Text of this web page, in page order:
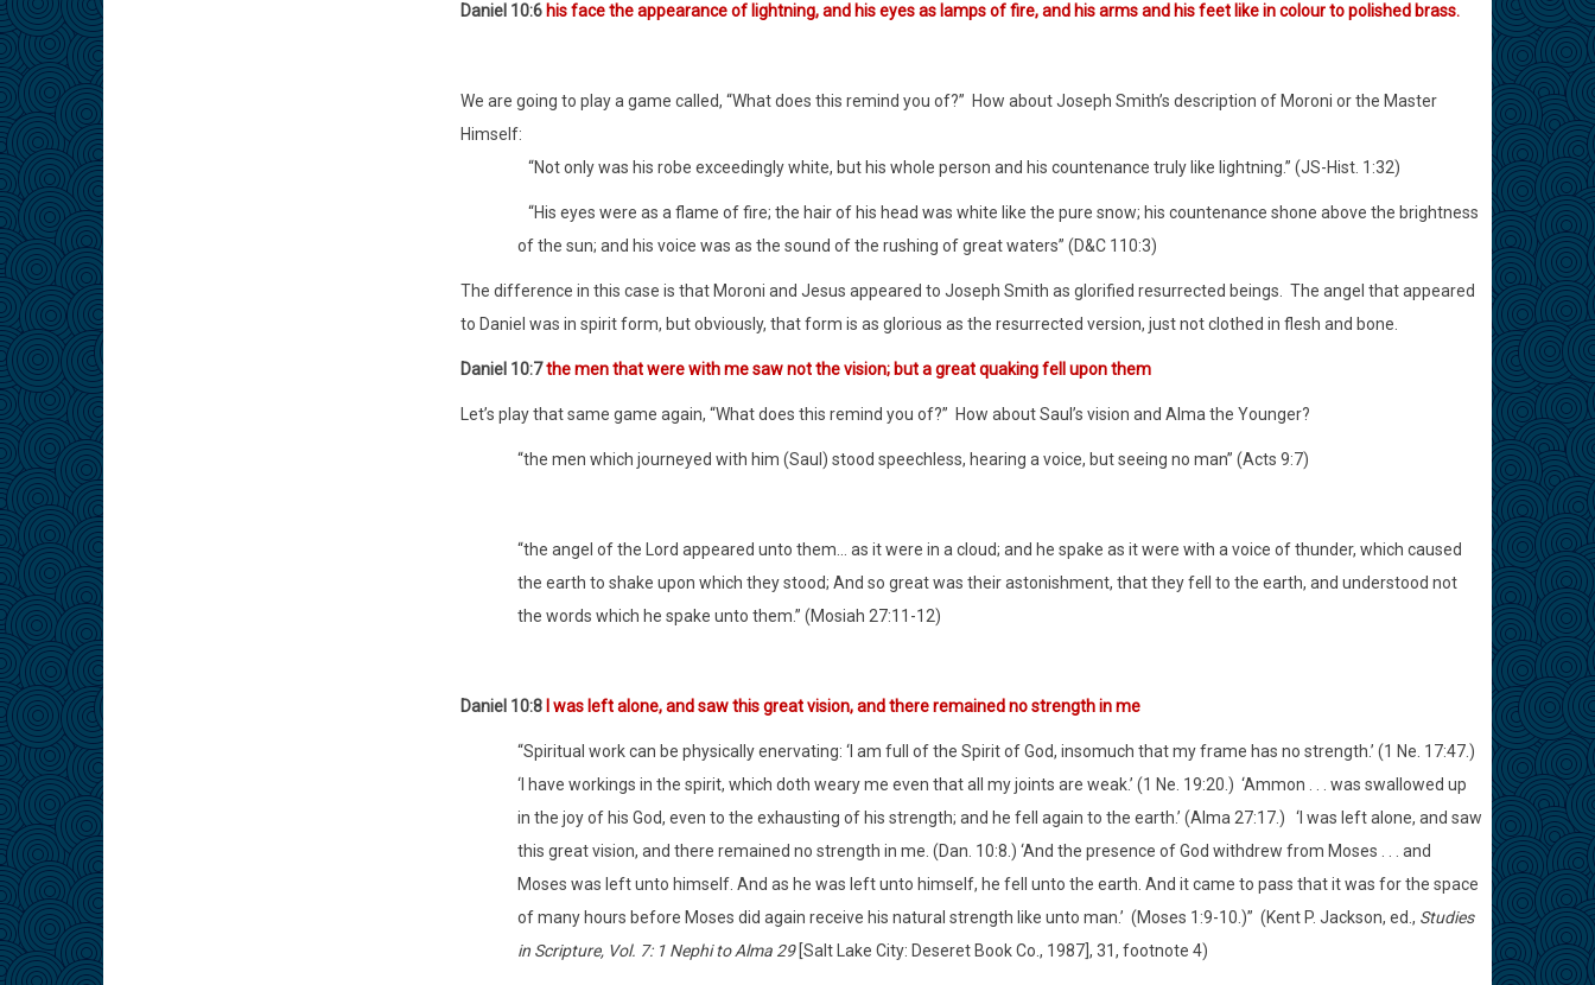
Daniel 10:6 his face the appearance of lightning, and his eyes as lamps of fire, and his arms and his feet like in colour to polished brass.
We are going to play a game called, “What does this remind you of?” How about Joseph Smith’s description of Moroni or the Master
Himself:
“Not only was his robe exceedingly white, but his whole person and his countenance truly like lightning.” (JS-Hist. 1:32)
“His eyes were as a flame of fire; the hair of his head was white like the pure snow; his countenance shone above the brightness
of the sun; and his voice was as the sound of the rushing of great waters” (D&C 110:3)
The difference in this case is that Moroni and Jesus appeared to Joseph Smith as glorified resurrected beings.
The angel that appeared
to Daniel was in spirit form, but obviously, that form is as glorious as the resurrected version, just not clothed in flesh and bone.
Daniel 10:7the men that were with me saw not the vision; but a great quaking fell upon them
Let’s play that same game again, “What does this remind you of?” How about Saul’s vision and Alma the Younger?
“the men which journeyed with him (Saul) stood speechless, hearing a voice, but seeing no man” (Acts 9:7)
“the angel of the Lord appeared unto them… as it were in a cloud; and he spake as it were with a voice of thunder, which caused
the earth to shake upon which they stood; And so great was their astonishment, that they fell to the earth, and understood not
the words which he spake unto them.” (Mosiah 27:11-12)
Daniel 10:8 I was left alone, and saw this great vision, and there remained no strength in me
“Spiritual work can be physically enervating: ‘I am full of the Spirit of God, insomuch that my frame has no strength.’ (1 Ne. 17:47.)
‘I have workings in the spirit, which doth weary me even that all my joints are weak.’ (1 Ne. 19:20.) ‘Ammon . . . was swallowed up
in the joy of his God, even to the exhausting of his strength; and he fell again to the earth.’ (Alma 27:17.)
‘I was left alone, and saw
this great vision, and there remained no strength in me. (Dan. 10:8.) ‘And the presence of God withdrew from Moses . . . and
Moses was left unto himself. And as he was left unto himself, he fell unto the earth. And it came to pass that it was for the space
of many hours before Moses did again receive his natural strength like unto man.’ (Moses 1:9-10.)” (Kent P. Jackson, ed., Studies
in Scripture, Vol. 7: 1 Nephi to Alma 29[Salt Lake City: Deseret Book Co., 1987], 31, footnote 4)